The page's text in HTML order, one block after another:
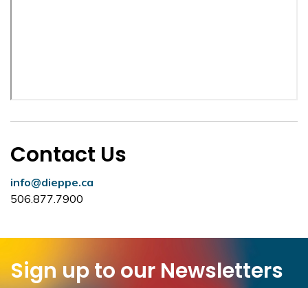
Contact Us
info@dieppe.ca
506.877.7900
Sign up to our Newsletters